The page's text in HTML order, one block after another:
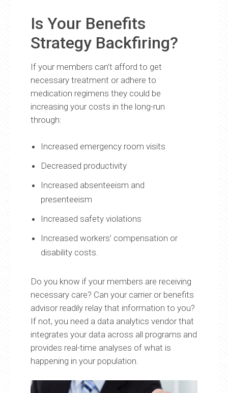
Is Your Benefits
Strategy Backfiring?
If your members can’t afford to get
necessary treatment or adhere to
medication regimens they could be
increasing your costs in the long-run
through:
Increased emergency room visits
Decreased productivity
Increased absenteeism and
presenteeism
Increased safety violations
Increased workers’ compensation or
disability costs.
Do you know if your members are receiving
necessary care? Can your carrier or benefits
advisor readily relay that information to you?
If not, you need a data analytics vendor that
integrates your data across all programs and
provides real-time analyses of what is
happening in your population.